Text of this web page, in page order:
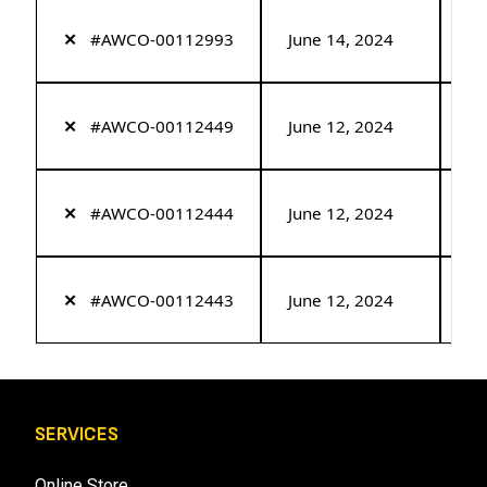
✕ #AWCO-00112993 June 14, 2024
✕ #AWCO-00112449 June 12, 2024
✕ #AWCO-00112444 June 12, 2024
✕ #AWCO-00112443 June 12, 2024
SERVICES